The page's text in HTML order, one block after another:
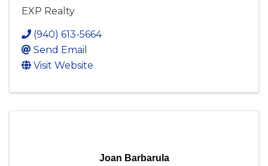
EXP Realty
(940) 613-5664
Send Email
Visit Website
Joan Barbarula